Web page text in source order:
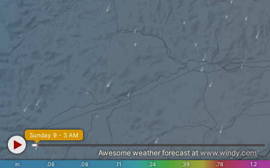
in .06 .08 .11 .24 .39 .78 1.2
Sunday 9 - 3 AM
Awesome weather forecast at www.windy.com